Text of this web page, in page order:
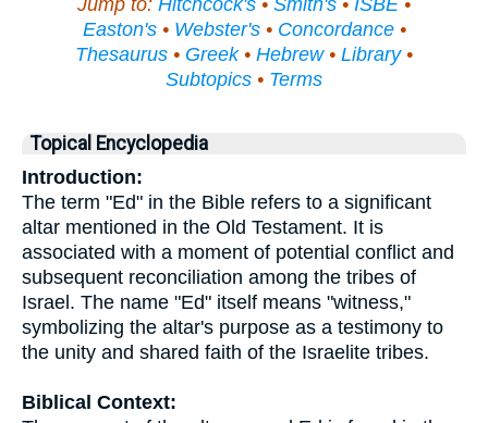
Jump to: Hitchcock's • Smith's • ISBE •
Easton's• Webster's• Concordance•
Thesaurus • Greek• Hebrew• Library•
Subtopics • Terms
Topical Encyclopedia
Introduction:
The term "Ed" in the Bible refers to a significant
altar mentioned in the Old Testament. It is
associated with a moment of potential conflict and
subsequent reconciliation among the tribes of
Israel. The name "Ed" itself means "witness,"
symbolizing the altar's purpose as a testimony to
the unity and shared faith of the Israelite tribes.
Biblical Context: